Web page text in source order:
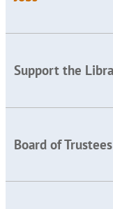
Support the
Board of Trustees